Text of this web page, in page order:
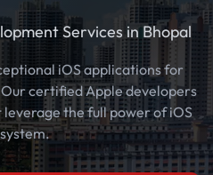
Services in Bhopal
iOS applications for
certified Apple developers
the full power of iOS